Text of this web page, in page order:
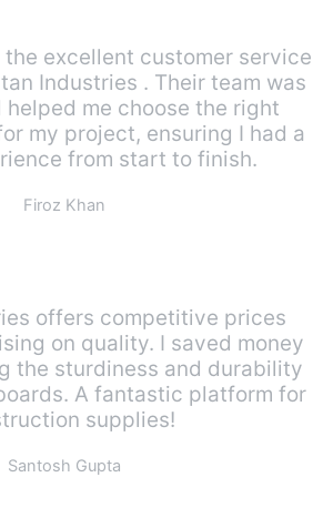
the excellent customer service
Industries . Their team was
helped me choose the right
my project, ensuring I had a
from start to finish.
Firoz Khan
offers competitive prices
on quality. I saved money
the sturdiness and durability
A fantastic platform for
supplies!
Santosh Gupta